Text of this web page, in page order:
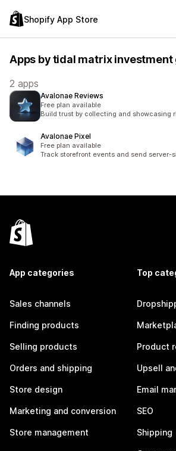
Shopify App Store
Apps by tidal matrix
2 apps
Avalonae Reviews
Free plan available
Build trust by collecting and showcasing
Avalonae Pixel
Free plan available
Track storefront events and send server-
App categories
Sales channels
Finding products
Selling products
Orders and shipping
Store design
Marketing and conversion
Store management
Top
Product
Upsell
Email
SEO
Shipping